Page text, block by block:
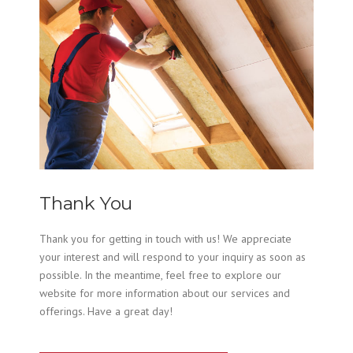
Thank You
Thank you for getting in touch with us! We appreciate
your interest and will respond to your inquiry as soon as
possible. In the meantime, feel free to explore our
website for more information about our services and
offerings. Have a great day!